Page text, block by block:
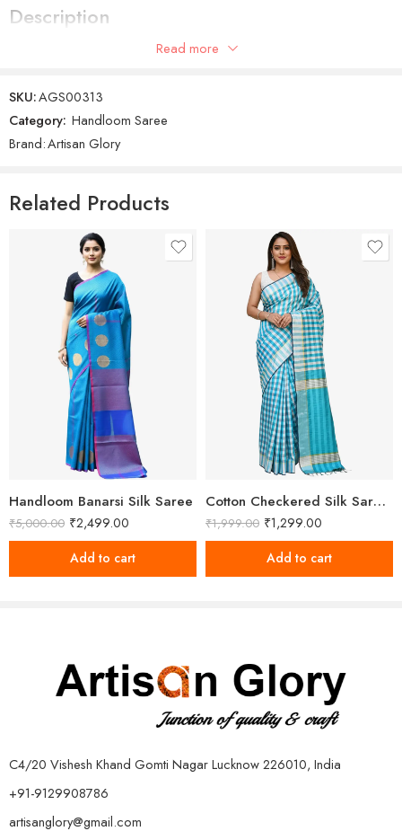
Description
Women’s Cotton Silk Saree With Unstitched Blouse Piece.
Read more
SKU:AGS00313
Category: Handloom Saree
Brand:Artisan Glory
Related Products
Handloom Banarsi Silk Saree
₹5,000.00 ₹2,499.00
Add to cart
Cotton Checkered Silk Saree With Unstitched Blouse
₹1,999.00 ₹1,299.00
Add to cart
C4/20 Vishesh Khand Gomti Nagar Lucknow 226010, India
+91-9129908786
artisanglory@gmail.com